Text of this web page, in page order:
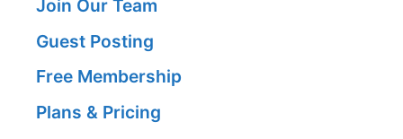
Join Our Team
Guest Posting
Free Membership
Plans & Pricing